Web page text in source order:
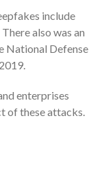
include
also was an
National Defense
enterprises
of these attacks.